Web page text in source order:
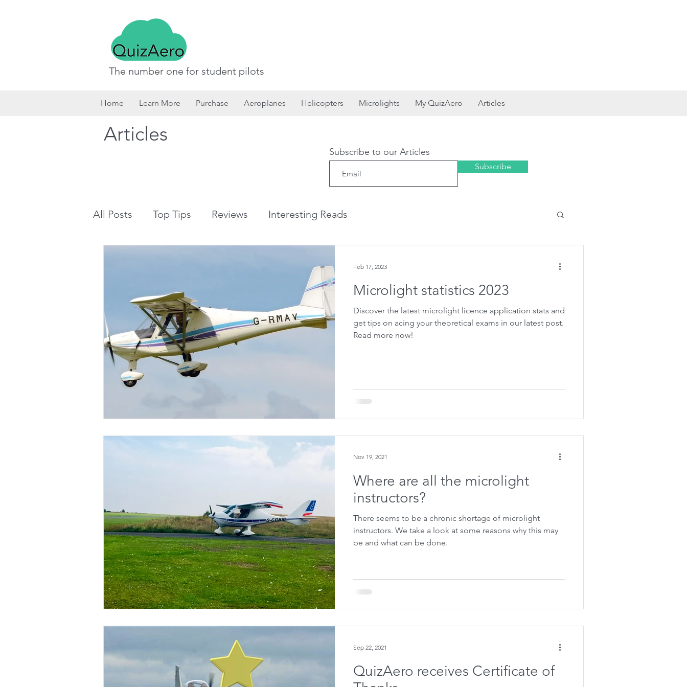
The number one for student pilots
Home Learn More Purchase Aeroplanes Helicopters Microlights My QuizAero Articles
Articles
Subscribe to our Articles
Subscribe
All Posts Top Tips Reviews Interesting Reads
Microlight statistics 2023
Discover the latest microlight licence application stats and
get tips on acing your theoretical exams in our latest post.
Read more now!
Feb 17, 2023
Where are all the microlight
instructors?
There seems to be a chronic shortage of microlight
instructors. We take a look at some reasons why this may
be and what can be done.
Nov 19, 2021
QuizAero receives Certificate of
Sep 22, 2021